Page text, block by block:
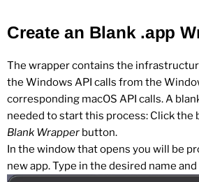
Create an Blank .app
The wrapper contains the
the Windows API calls from the
corresponding macOS API calls. A
needed to start this process: Click the
Blank Wrapper button.
In the window that opens you will be
new app. Type in the desired name